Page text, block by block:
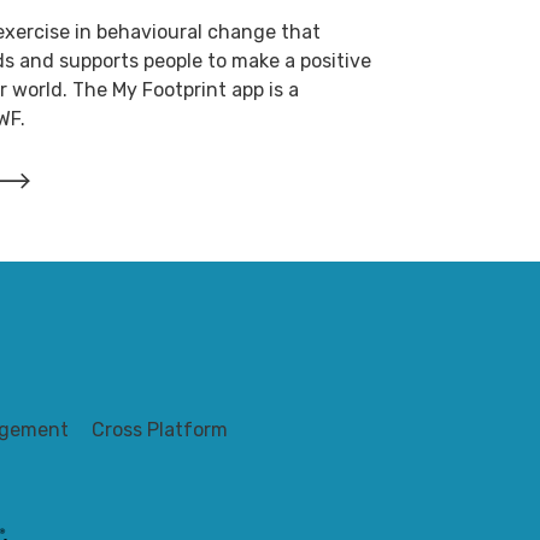
in behavioural change that
and supports people to make a positive
The My Footprint app is a
Cross Platform